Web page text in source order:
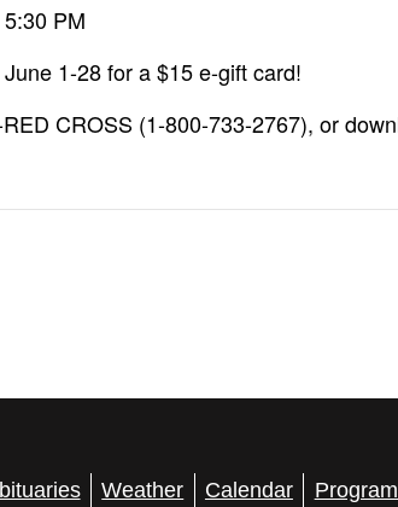
PM
1-28 for a $15 e-gift card!
CROSS (1-800-733-2767), or
Weather Calendar